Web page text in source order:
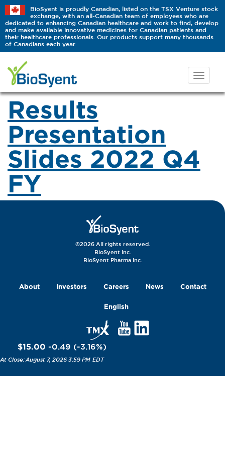
BioSyent is proudly Canadian, listed on the TSX Venture stock
exchange, with an all-Canadian team of employees who are
dedicated to enhancing Canadian healthcare and work to find, develop
and make available innovative medicines for Canadian patients and
their healthcare professionals. Our products support many thousands
of Canadians each year.
Results
Presentation
Slides 2022 Q4
FY
©2026 All rights reserved.
BioSyent Inc.
BioSyent Pharma Inc.
About Investors Careers News Contact
English
$15.00 -0.49 (-3.16%)
August 7, 2026 3:59 PM